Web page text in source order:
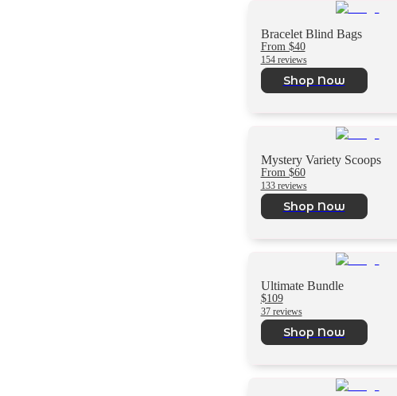
Bracelet Blind Bags
From $40
154 reviews
Shop Now
Mystery Variety Scoops
From $60
133 reviews
Shop Now
Ultimate Bundle
$109
37 reviews
Shop Now